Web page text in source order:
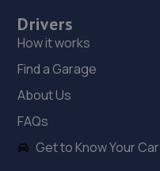
Drivers
How it works
Find a Garage
About Us
FAQs
Get to Know Your Car